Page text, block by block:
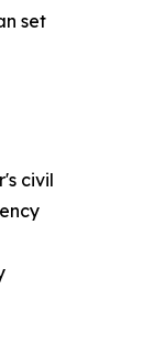
set
civil